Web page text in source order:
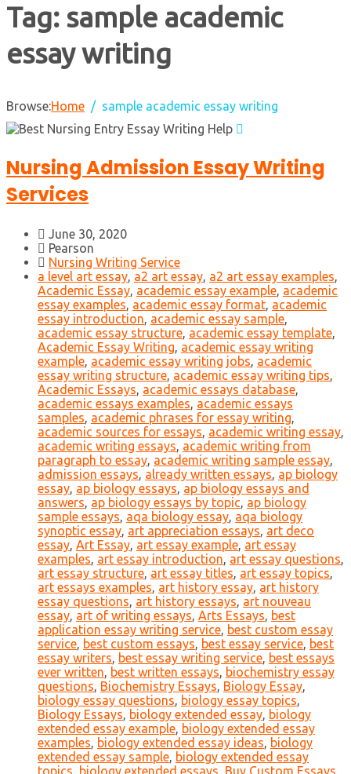
Tag: sample academic
essay writing
Browse:Home sample academic essay writing
Nursing Admission Essay Writing
Services
June 30, 2020
Pearson
Nursing Writing Service
a level art essay, a2 art essay, a2 art essay examples,
Academic Essay, academic essay example, academic
essay examples, academic essay format, academic
essay introduction, academic essay sample,
academic essay structure, academic essay template,
Academic Essay Writing, academic essay writing
example, academic essay writing jobs, academic
essay writing structure, academic essay writing tips,
Academic Essays, academic essays database,
academic essays examples, academic essays
samples, academic phrases for essay writing,
academic sources for essays, academic writing essay,
academic writing essays, academic writing from
paragraph to essay, academic writing sample essay,
admission essays, already written essays, ap biology
essay, ap biology essays, ap biology essays and
answers, ap biology essays by topic, ap biology
sample essays, aqa biology essay, aqa biology
synoptic essay, art appreciation essays, art deco
essay, Art Essay, art essay example, art essay
examples, art essay introduction, art essay questions,
art essay structure, art essay titles, art essay topics,
art essays examples, art history essay, art history
essay questions, art history essays, art nouveau
essay, art of writing essays, Arts Essays, best
application essay writing service, best custom essay
service, best custom essays, best essay service, best
essay writers, best essay writing service, best essays
ever written, best written essays, biochemistry essay
questions, Biochemistry Essays, Biology Essay,
biology essay questions, biology essay topics,
Biology Essays, biology extended essay, biology
extended essay example, biology extended essay
examples, biology extended essay ideas, biology
extended essay sample, biology extended essay
topics, biology extended essays, Buy Custom Essays,